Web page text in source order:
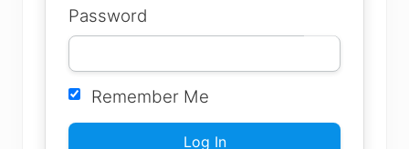
Password
Remember Me